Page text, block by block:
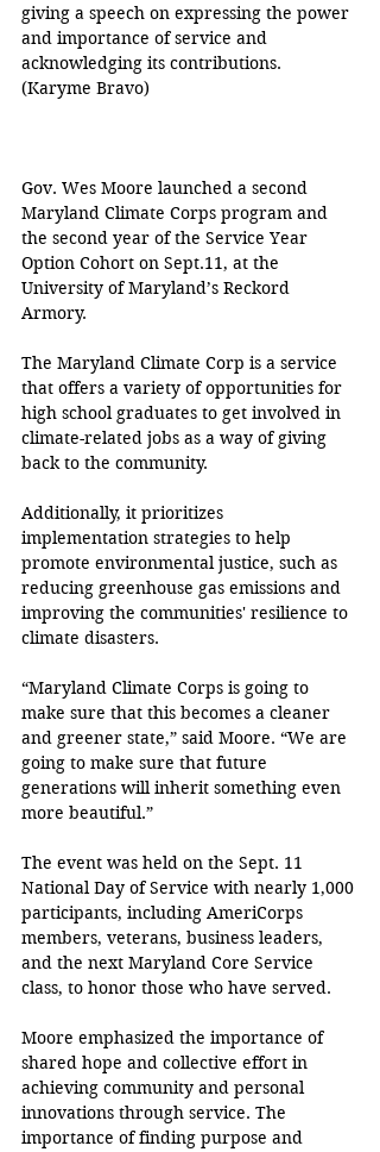
giving a speech on expressing the power
and importance of service and
acknowledging its contributions.
(Karyme Bravo)
Gov. Wes Moore launched a second
Maryland Climate Corps program and
the second year of the Service Year
Option Cohort on Sept.11, at the
University of Maryland’s Reckord
Armory.
The Maryland Climate Corp is a service
that offers a variety of opportunities for
high school graduates to get involved in
climate-related jobs as a way of giving
back to the community.
Additionally, it prioritizes
implementation strategies to help
promote environmental justice, such as
reducing greenhouse gas emissions and
improving the communities' resilience to
climate disasters.
“Maryland Climate Corps is going to
make sure that this becomes a cleaner
and greener state,” said Moore. “We are
going to make sure that future
generations will inherit something even
more beautiful.”
The event was held on the Sept. 11
National Day of Service with nearly 1,000
participants, including AmeriCorps
members, veterans, business leaders,
and the next Maryland Core Service
class, to honor those who have served.
Moore emphasized the importance of
shared hope and collective effort in
achieving community and personal
innovations through service. The
importance of finding purpose and